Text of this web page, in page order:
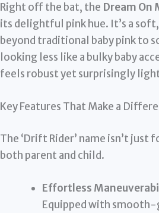
Right off the bat, the Dream On
its delightful pink hue. It’s a
beyond traditional baby pink to
looking less like a bulky baby
feels robust yet surprisingly
Key Features That Make a
The ‘Drift Rider’ name isn’t
both parent and child.
Effortless
Equipped with smooth-